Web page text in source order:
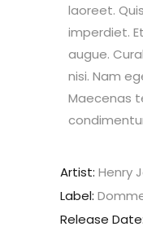
laoreet.
imperdiet.
augue.
nisi. Nam
Maecenas
Artist: Henry
Label:
Release Date: